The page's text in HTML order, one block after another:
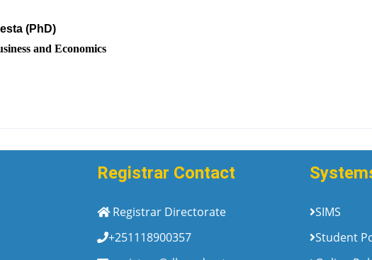
(PhD)
and Economics
Registrar Contact
Registrar Directorate
+251118900357
SIMS
Student